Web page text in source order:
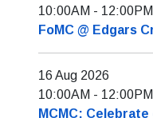
10:00AM - 12:00PM
FoMC @ Edgars
16 Aug 2026
10:00AM - 12:00PM
MCMC: